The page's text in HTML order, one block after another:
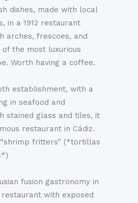
dishes, made with local
in a 1912 restaurant
arches, frescoes, and
of the most luxurious
Worth having a coffee.
establishment, with a
in seafood and
stained glass and tiles, it
restaurant in Cádiz.
fritters” (*tortillas
fusion gastronomy in
restaurant with exposed